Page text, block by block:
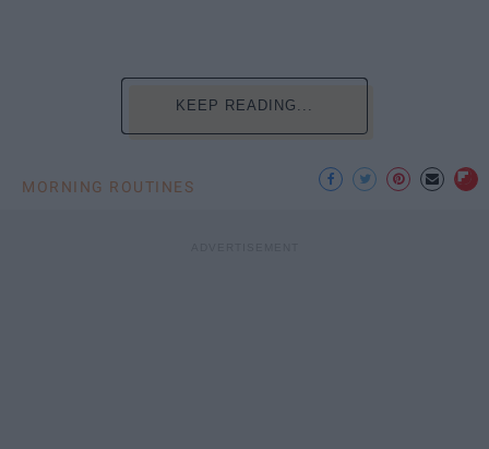
KEEP READING...
MORNING ROUTINES